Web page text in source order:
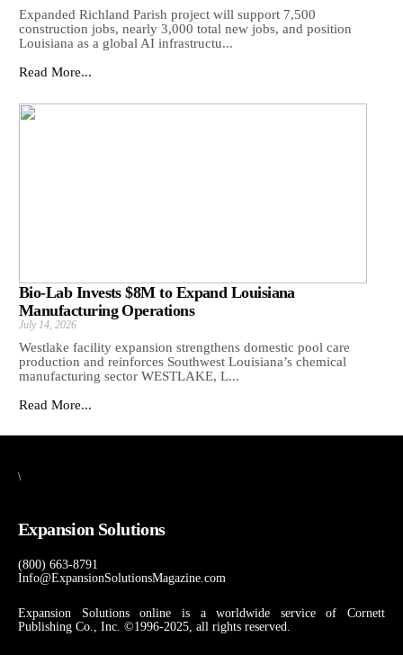
Expanded Richland Parish project will support 7,500
construction jobs, nearly 3,000 total new jobs, and position
Louisiana as a global AI infrastructu...
Read More...
Bio-Lab Invests $8M to Expand Louisiana
Manufacturing Operations
July 14, 2026
Westlake facility expansion strengthens domestic pool care
production and reinforces Southwest Louisiana’s chemical
manufacturing sector WESTLAKE, L...
Read More...
\
Expansion Solutions
(800) 663-8791
Info@ExpansionSolutionsMagazine.com
Expansion Solutions online is a worldwide service of Cornett
Publishing Co., Inc. ©1996-2025, all rights reserved.